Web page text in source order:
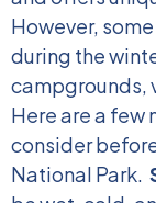
However,
during the
campgrounds,
Here are a few
consider
National Park.